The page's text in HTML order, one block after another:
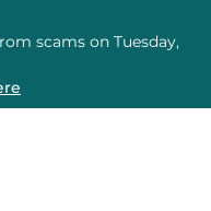
scams on Tuesday,